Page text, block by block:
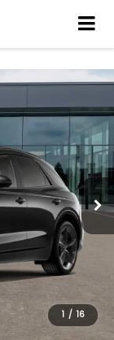
1 / 16